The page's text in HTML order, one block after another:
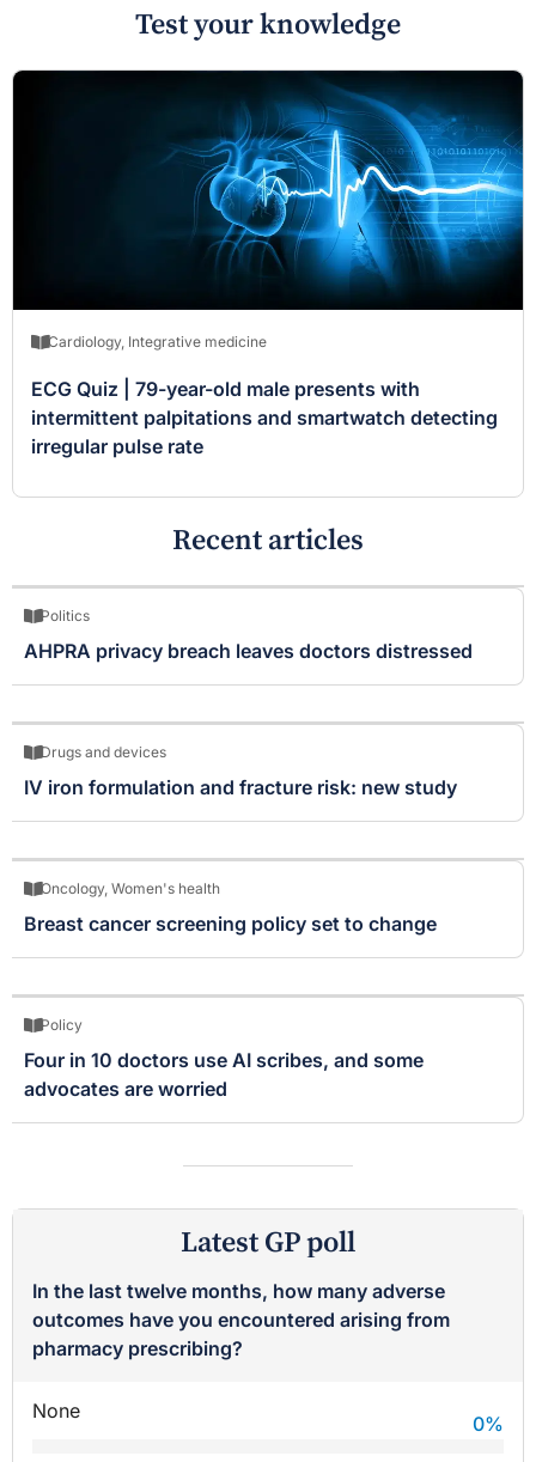
Test your knowledge
Cardiology, Integrative medicine
ECG Quiz | 79-year-old male presents with
intermittent palpitations and smartwatch detecting
irregular pulse rate
Recent articles
Politics
AHPRA privacy breach leaves doctors distressed
Drugs and devices
IV iron formulation and fracture risk: new study
Oncology, Women's health
Breast cancer screening policy set to change
Policy
Four in 10 doctors use AI scribes, and some
advocates are worried
Latest GP poll
In the last twelve months, how many adverse
outcomes have you encountered arising from
pharmacy prescribing?
None
0%